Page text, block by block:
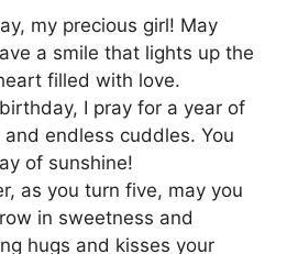
my precious girl! May
a smile that lights up the
filled with love.
I pray for a year of
endless cuddles. You
of sunshine!
as you turn five, may you
in sweetness and
hugs and kisses your